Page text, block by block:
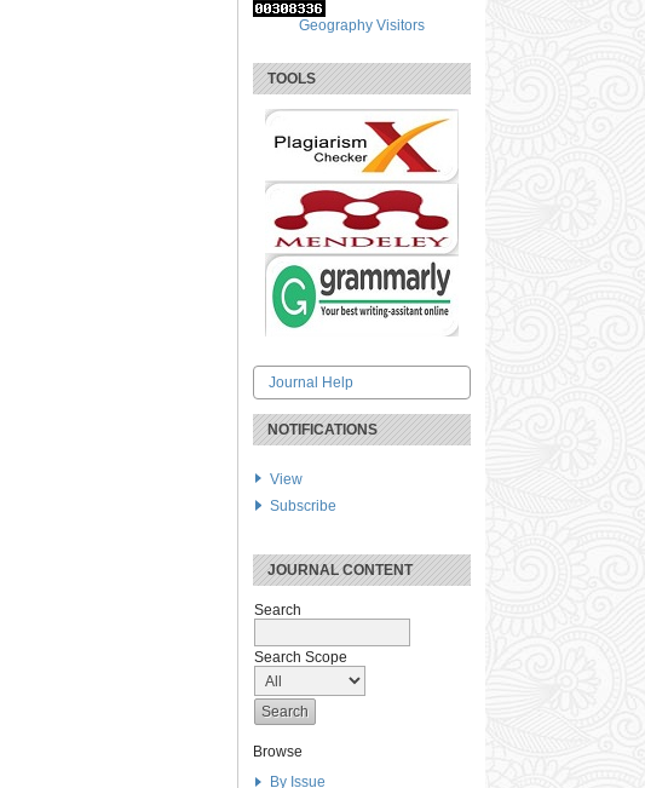
Geography Visitors
TOOLS
Journal Help
NOTIFICATIONS
View
Subscribe
JOURNAL CONTENT
Search
Search Scope
Browse
By Issue